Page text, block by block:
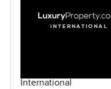
International